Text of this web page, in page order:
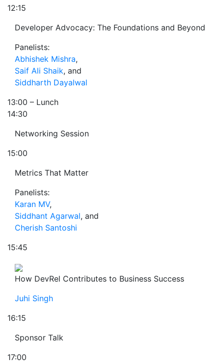
12:15
Developer Advocacy: The Foundations and Beyond
Panelists:
Abhishek Mishra,
Saif Ali Shaik, and
Siddharth Dayalwal
13:00 – Lunch
14:30
Networking Session
15:00
Metrics That Matter
Panelists:
Karan MV,
Siddhant Agarwal, and
Cherish Santoshi
15:45
How DevRel Contributes to Business Success
Juhi Singh
16:15
Sponsor Talk
17:00